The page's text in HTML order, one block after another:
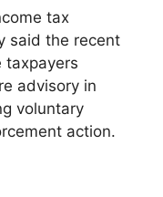
tax
said the recent
taxpayers
advisory in
voluntary
action.